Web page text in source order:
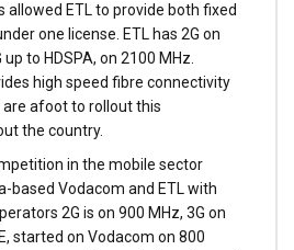
ETL to provide both fixed
one license. ETL has 2G on
up to HDSPA, on 2100 MHz.
high speed fibre connectivity
afoot to rollout this
the country.
in the mobile sector
based Vodacom and ETL with
2G is on 900 MHz, 3G on
started on Vodacom on 800